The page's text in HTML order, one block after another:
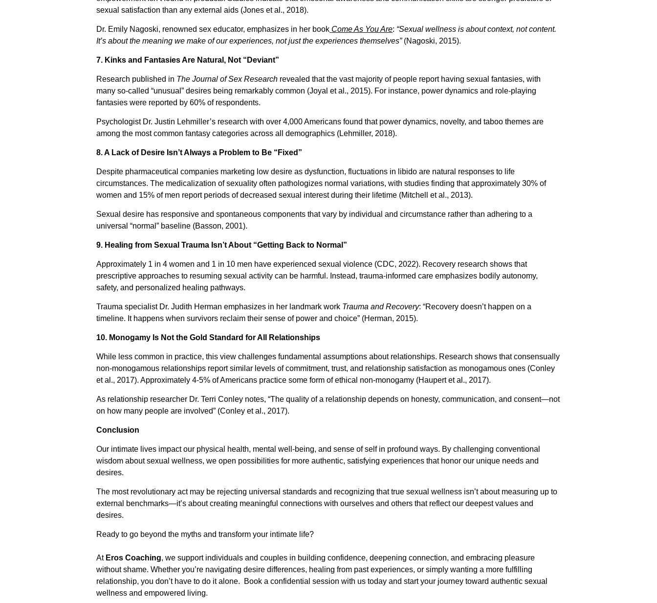
sexual satisfaction than any external aids (Jones et al., 2018).
Dr. Emily Nagoski, renowned sex educator, emphasizes in her book Come As You Are: “Sexual wellness is about context, not content.
It’s about the meaning we make of our experiences, not just the experiences themselves”(Nagoski, 2015).
7. Kinks and Fantasies Are Natural, Not “Deviant”
Research published in The Journal of Sex Research revealed that the vast majority of people report having sexual fantasies, with
many so-called “unusual” desires being remarkably common (Joyal et al., 2015). For instance, power dynamics and role-playing
fantasies were reported by 60% of respondents.
Psychologist Dr. Justin Lehmiller’s research with over 4,000 Americans found that power dynamics, novelty, and taboo themes are
among the most common fantasy categories across all demographics (Lehmiller, 2018).
8. A Lack of Desire Isn’t Always a Problem to Be “Fixed”
Despite pharmaceutical companies marketing low desire as dysfunction, fluctuations in libido are natural responses to life
circumstances. The medicalization of sexuality often pathologizes normal variations, with studies finding that approximately 30% of
women and 15% of men report periods of decreased sexual interest during their lifetime (Mitchell et al., 2013).
Sexual desire has responsive and spontaneous components that vary by individual and circumstance rather than adhering to a
universal “normal” baseline (Basson, 2001).
9. Healing from Sexual Trauma Isn’t About “Getting Back to Normal”
Approximately 1 in 4 women and 1 in 10 men have experienced sexual violence (CDC, 2022). Recovery research shows that
prescriptive approaches to resuming sexual activity can be harmful. Instead, trauma-informed care emphasizes bodily autonomy,
safety, and personalized healing pathways.
Trauma specialist Dr. Judith Herman emphasizes in her landmark work Trauma and Recovery: “Recovery doesn’t happen on a
timeline. It happens when survivors reclaim their sense of power and choice” (Herman, 2015).
10. Monogamy Is Not the Gold Standard for All Relationships
While less common in practice, this view challenges fundamental assumptions about relationships. Research shows that consensually
non-monogamous relationships report similar levels of commitment, trust, and relationship satisfaction as monogamous ones (Conley
et al., 2017). Approximately 4-5% of Americans practice some form of ethical non-monogamy (Haupert et al., 2017).
As relationship researcher Dr. Terri Conley notes, “The quality of a relationship depends on honesty, communication, and consent—not
on how many people are involved” (Conley et al., 2017).
Conclusion
Our intimate lives impact our physical health, mental well-being, and sense of self in profound ways. By challenging conventional
wisdom about sexual wellness, we open possibilities for more authentic, satisfying experiences that honor our unique needs and
desires.
The most revolutionary act may be rejecting universal standards and recognizing that true sexual wellness isn’t about measuring up to
external benchmarks—it’s about creating meaningful connections with ourselves and others that reflect our deepest values and
desires.
Ready to go beyond the myths and transform your intimate life?
At Eros Coaching, we support individuals and couples in building confidence, deepening connection, and embracing pleasure
without shame. Whether you’re navigating desire differences, healing from past experiences, or simply wanting a more fulfilling
relationship, you don’t have to do it alone. Book a confidential session with us today and start your journey toward authentic sexual
wellness and empowered living.